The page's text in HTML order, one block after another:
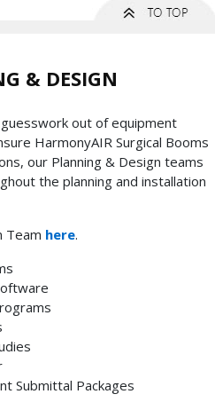
& DESIGN
out of equipment
HarmonyAIR Surgical Booms
our Planning & Design teams
the planning and installation
Team here.
Submittal Packages